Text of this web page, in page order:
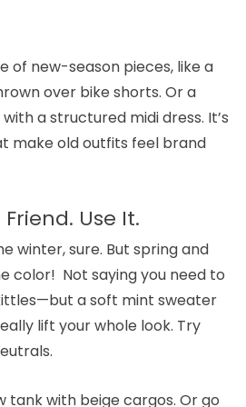
of new-season pieces, like a
over bike shorts. Or a
a structured midi dress. It’s
make old outfits feel brand
Use It.
winter, sure. But spring and
color! Not saying you need to
a soft mint sweater
lift your whole look. Try
tank with beige cargos. Or go